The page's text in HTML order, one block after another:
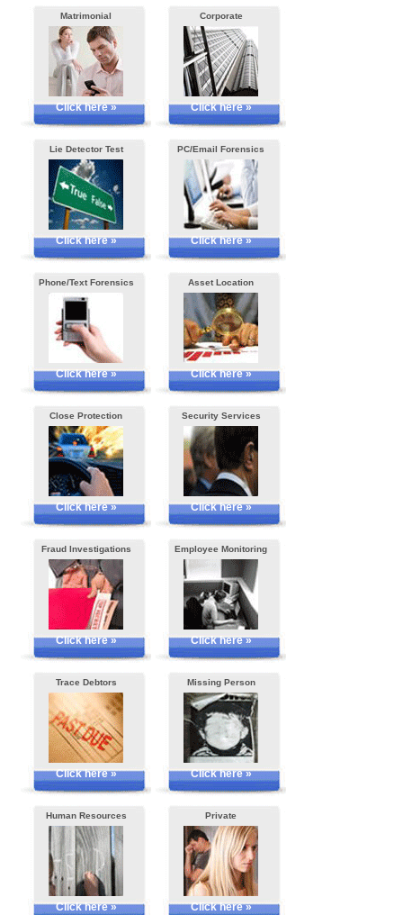
Matrimonial
Click here »
Corporate
Click here »
Lie Detector Test
Click here »
PC/Email Forensics
Click here »
Phone/Text Forensics
Click here »
Asset Location
Click here »
Close Protection
Click here »
Security Services
Click here »
Fraud Investigations
Click here »
Employee Monitoring
Click here »
Trace Debtors
Click here »
Missing Person
Click here »
Human Resources
Click here »
Private
Click here »